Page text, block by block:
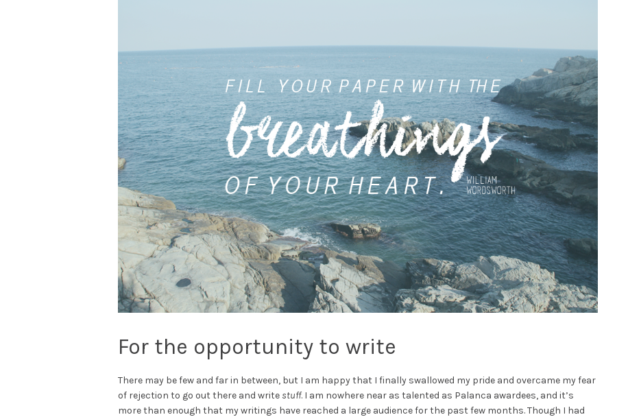
For the opportunity to write
There may be few and far in between, but I am happy that I finally swallowed my pride and overcame my fear
of rejection to go out there and write stuff. I am nowhere near as talented as Palanca awardees, and it’s
more than enough that my writings have reached a large audience for the past few months. Though I had